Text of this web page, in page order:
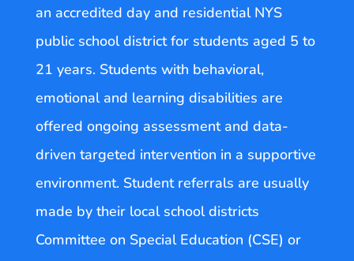
an accredited day and residential NYS
public school district for students aged 5 to
21 years. Students with behavioral,
emotional and learning disabilities are
offered ongoing assessment and data-
driven targeted intervention in a supportive
environment. Student referrals are usually
made by their local school districts
Committee on Special Education (CSE) or